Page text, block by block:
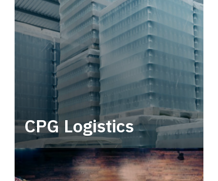
CPG Logistics
Power your supply chain with robust, end-to-
end CPG logistics.